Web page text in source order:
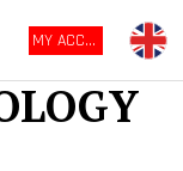
MY ACCOUNT